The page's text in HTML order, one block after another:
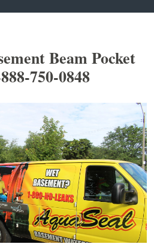
Beam Pocket
750-0848